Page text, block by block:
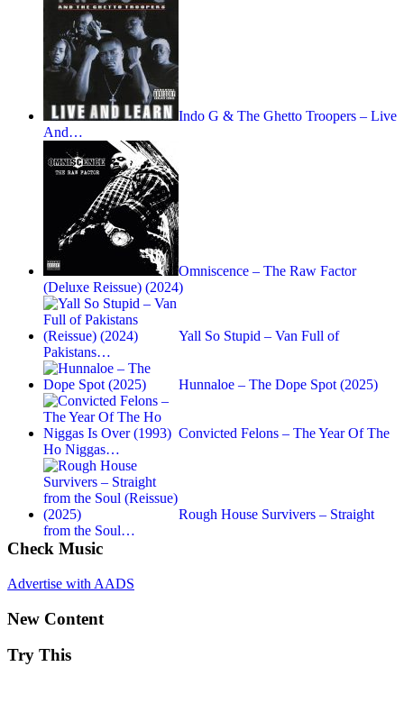
Indo G & The Ghetto Troopers – Live
And…
Omniscence – The Raw Factor
(Deluxe Reissue) (2024)
Yall So Stupid – Van Full of
Pakistans…
Hunnaloe – The Dope Spot (2025)
Convicted Felons – The Year Of The
Ho Niggas…
Rough House Survivers – Straight
from the Soul…
Check Music
Advertise with AADS
New Content
Try This